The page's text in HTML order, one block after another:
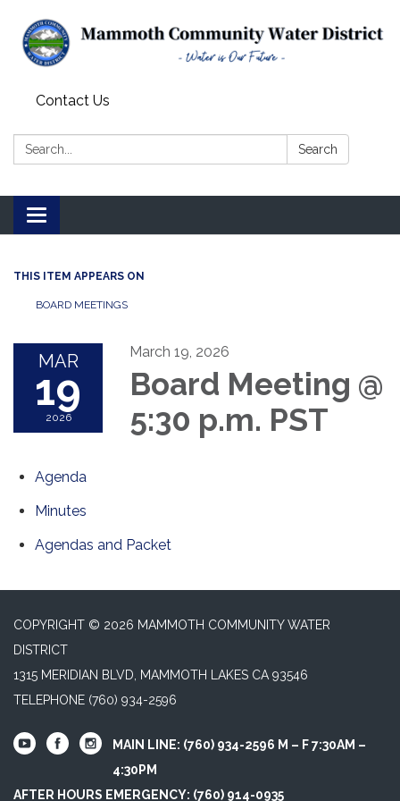
Contact Us
Search: Search
Toggle
navigation
THIS ITEM APPEARS ON
BOARD MEETINGS
MAR
19
2026
March 19, 2026
Board Meeting @
5:30 p.m. PST
Agenda
Minutes
Agendas and Packet
COPYRIGHT © 2026 MAMMOTH COMMUNITY WATER
DISTRICT
1315 MERIDIAN BLVD, MAMMOTH LAKES CA 93546
TELEPHONE (760) 934-2596
MAIN LINE: (760) 934-2596 M – F 7:30AM –
4:30PM
AFTER HOURS EMERGENCY: (760) 914-0935